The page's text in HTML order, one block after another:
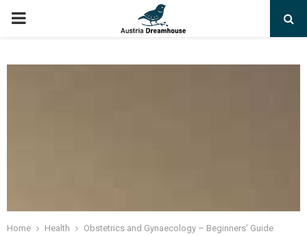
PRIMARY
Home Health Obstetrics and Gynaecology – Beginners’ Guide